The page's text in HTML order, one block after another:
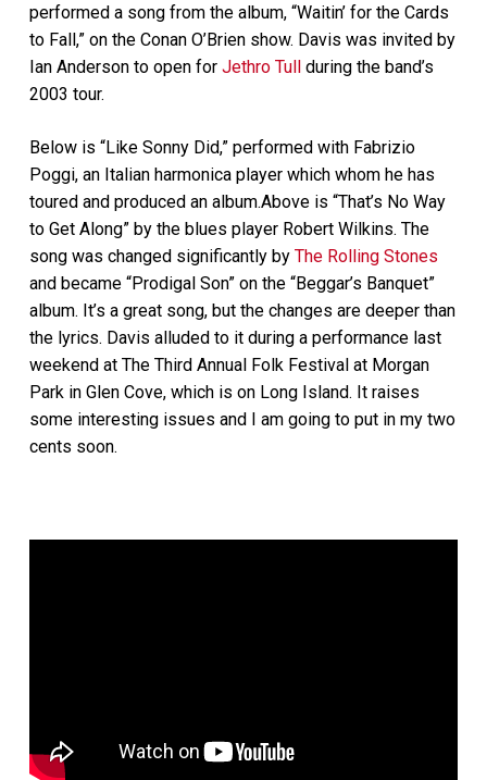
performed a song from the album, “Waitin’ for the Cards
to Fall,” on the Conan O’Brien show. Davis was invited by
Ian Anderson to open for Jethro Tullduring the band’s
2003 tour.
Below is “Like Sonny Did,” performed with Fabrizio
Poggi, an Italian harmonica player which whom he has
toured and produced an album.Above is “That’s No Way
to Get Along” by the blues player Robert Wilkins. The
song was changed significantly by The Rolling Stones
and became “Prodigal Son” on the “Beggar’s Banquet”
album. It’s a great song, but the changes are deeper than
the lyrics. Davis alluded to it during a performance last
weekend at The Third Annual Folk Festival at Morgan
Park in Glen Cove, which is on Long Island. It raises
some interesting issues and I am going to put in my two
cents soon.